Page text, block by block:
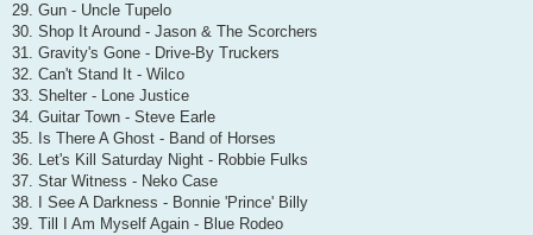
29. Gun - Uncle Tupelo
30. Shop It Around - Jason & The Scorchers
31. Gravity's Gone - Drive-By Truckers
32. Can't Stand It - Wilco
33. Shelter - Lone Justice
34. Guitar Town - Steve Earle
35. Is There A Ghost - Band of Horses
36. Let's Kill Saturday Night - Robbie Fulks
37. Star Witness - Neko Case
38. I See A Darkness - Bonnie 'Prince' Billy
39. Till I Am Myself Again - Blue Rodeo